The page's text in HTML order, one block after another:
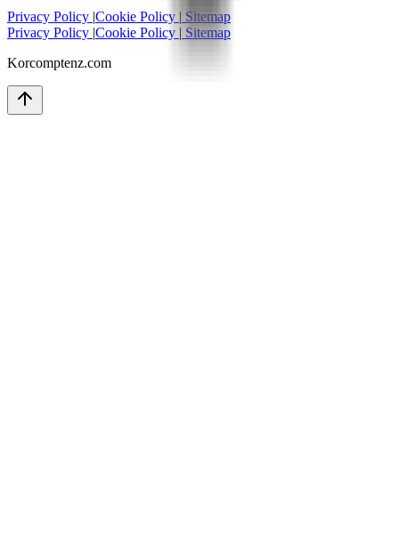
Privacy Policy |Cookie Policy | Sitemap
Privacy Policy |Cookie Policy | Sitemap
Korcomptenz.com